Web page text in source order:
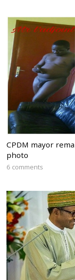
CPDM mayor
photo
6 comments